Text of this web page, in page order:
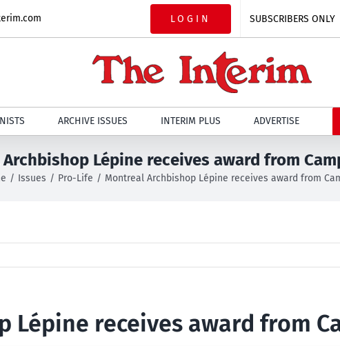
LOGIN SUBSCRIBERS ONLY
ARCHIVE ISSUES INTERIM PLUS ADVERTISE
Lépine receives award from
Issues Pro-Life Montreal Archbishop Lépine receives award from
Lépine receives award from